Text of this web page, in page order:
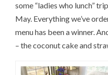
some “ladies who lunch”
May. Everything we’ve
menu has been a winner.
– the coconut cake and